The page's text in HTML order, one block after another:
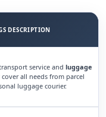
DESCRIPTION
service and luggage
cover all needs from parcel
luggage courier.